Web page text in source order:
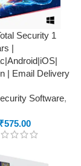
Security 1
|
| Email Delivery
Software,
₹575.00